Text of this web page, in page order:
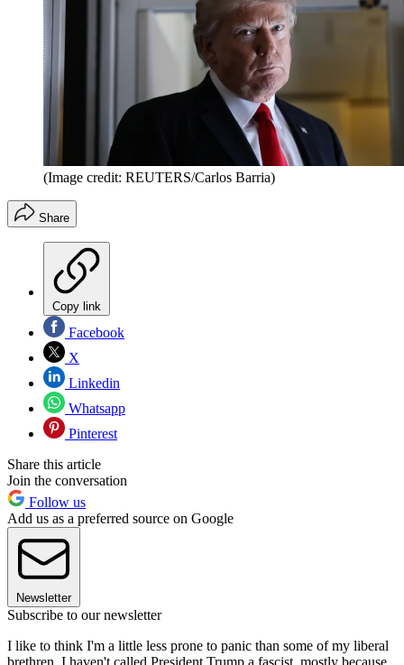
(Image credit: REUTERS/Carlos Barria)
Share
Copy link
Facebook
X
Linkedin
Whatsapp
Pinterest
Share this article
Join the conversation
Follow us
Add us as a preferred source on Google
Newsletter
Subscribe to our newsletter
I like to think I'm a little less prone to panic than some of my liberal